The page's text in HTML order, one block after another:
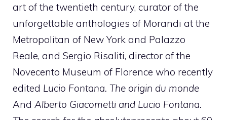
art of the twentieth century, curator of the
unforgettable anthologies of Morandi at the
Metropolitan of New York and Palazzo
Reale, and Sergio Risaliti, director of the
Novecento Museum of Florence who recently
edited Lucio Fontana. The origin du monde
And Alberto Giacometti and Lucio Fontana.